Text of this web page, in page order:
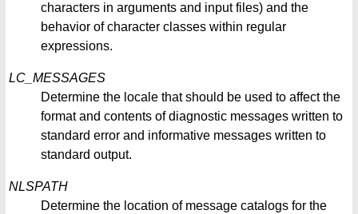
characters in arguments and input files) and the
behavior of character classes within regular
expressions.
LC_MESSAGES
Determine the locale that should be used to affect the
format and contents of diagnostic messages written to
standard error and informative messages written to
standard output.
NLSPATH
Determine the location of message catalogs for the